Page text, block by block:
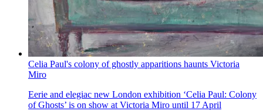
Celia Paul's colony of ghostly apparitions haunts Victoria
Miro
Eerie and elegiac new London exhibition ‘Celia Paul: Colony
of Ghosts’ is on show at Victoria Miro until 17 April